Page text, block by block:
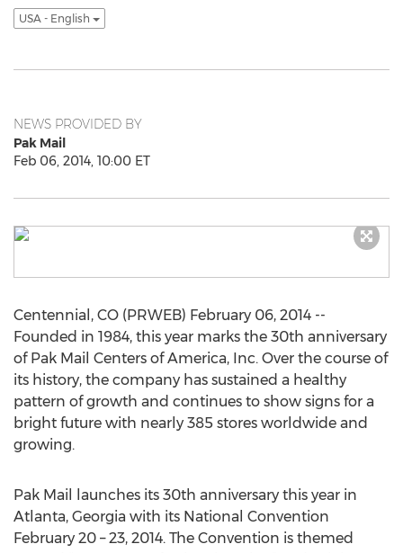
USA - English
NEWS PROVIDED BY
Pak Mail
Feb 06, 2014, 10:00 ET
Centennial, CO (PRWEB) February 06, 2014 --
Founded in 1984, this year marks the 30th anniversary
of Pak Mail Centers of America, Inc. Over the course of
its history, the company has sustained a healthy
pattern of growth and continues to show signs for a
bright future with nearly 385 stores worldwide and
growing.
Pak Mail launches its 30th anniversary this year in
Atlanta, Georgia with its National Convention
February 20 – 23, 2014. The Convention is themed